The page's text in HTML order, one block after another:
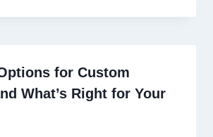
for Custom
What’s Right for Your